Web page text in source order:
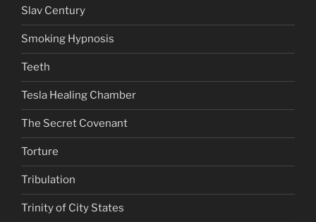
Slav Century
Smoking Hypnosis
Teeth
Tesla Healing Chamber
The Secret Covenant
Torture
Tribulation
Trinity of City States